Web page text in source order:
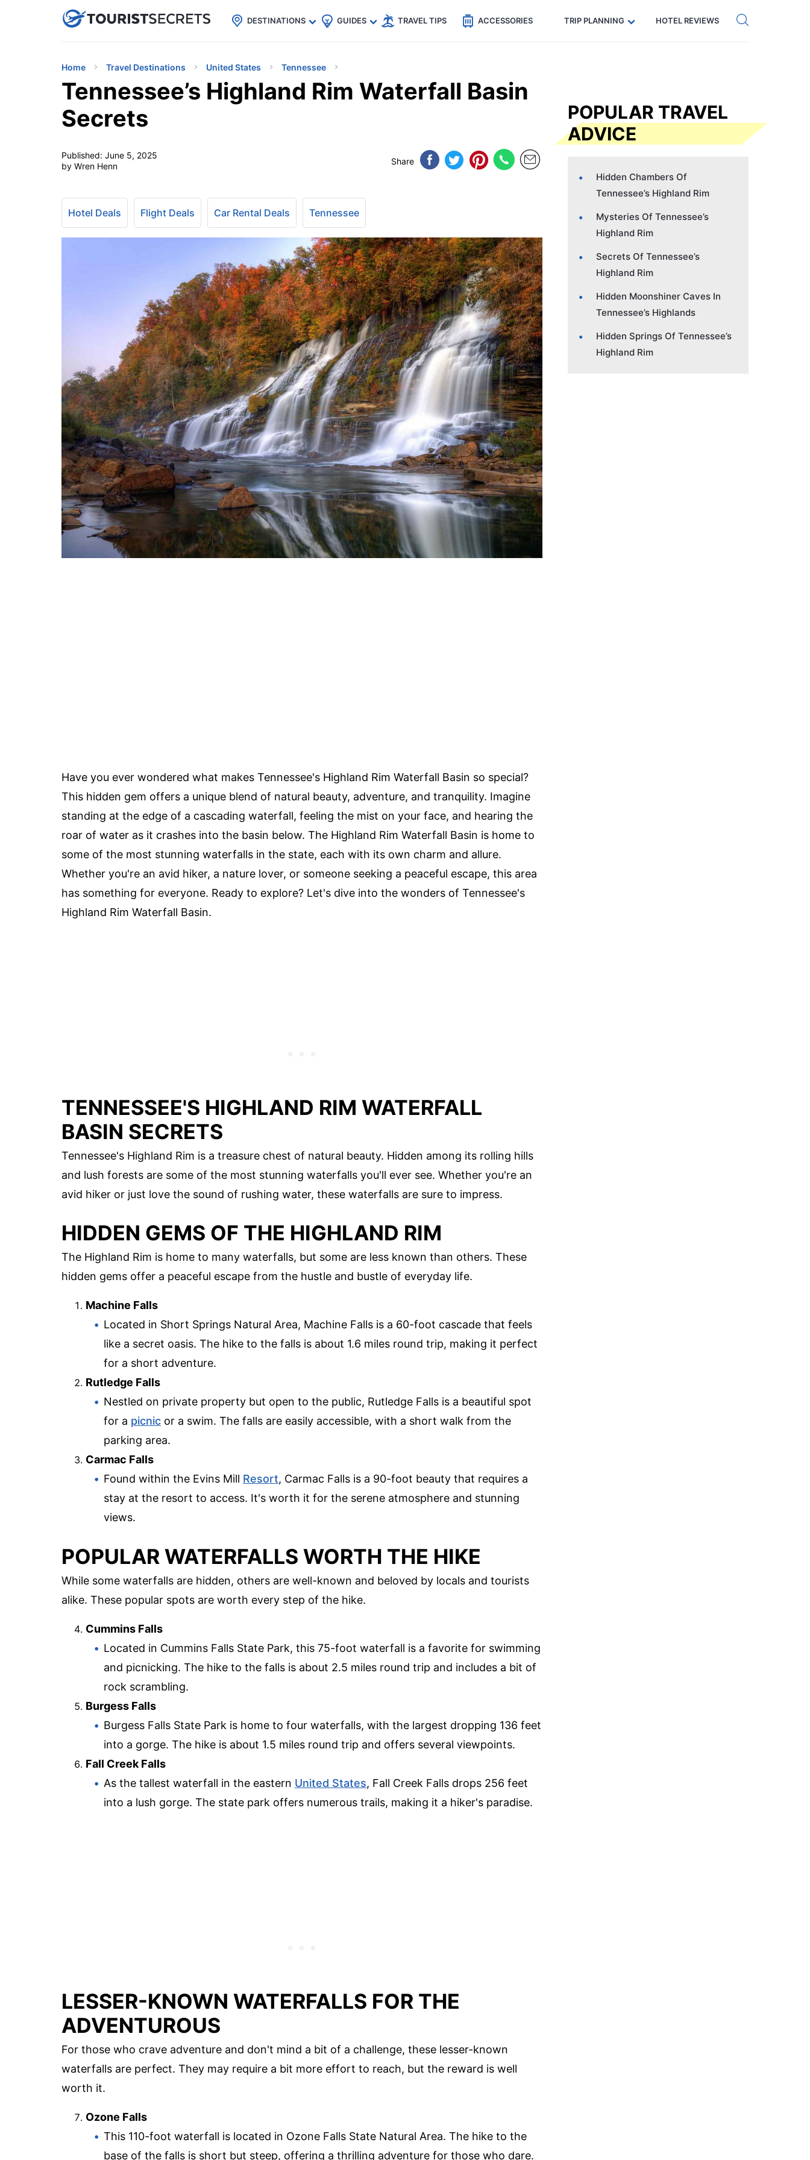
uPhoneCheap eSIM for 150+ Countries🇯🇵
🇹🇭
🇬🇧
🇺🇸
🇩🇪 Code: SECRETS5 — 5% off Get eSIM →
DESTINATIONS GUIDES TRAVEL TIPS ACCESSORIES TRIP PLANNING HOTEL REVIEWS
Home Travel Destinations United States Tennessee
Tennessee’s Highland Rim Waterfall Basin
Secrets
Published: June 5, 2025
by Wren Henn
Share
Hotel Deals Flight Deals Car Rental Deals Tennessee
Have you ever wondered what makes Tennessee's Highland Rim Waterfall Basin so special?
This hidden gem offers a unique blend of natural beauty, adventure, and tranquility. Imagine
standing at the edge of a cascading waterfall, feeling the mist on your face, and hearing the
roar of water as it crashes into the basin below. The Highland Rim Waterfall Basin is home to
some of the most stunning waterfalls in the state, each with its own charm and allure.
Whether you're an avid hiker, a nature lover, or someone seeking a peaceful escape, this area
has something for everyone. Ready to explore? Let's dive into the wonders of Tennessee's
Highland Rim Waterfall Basin.
TENNESSEE'S HIGHLAND RIM WATERFALL
BASIN SECRETS
Tennessee's Highland Rim is a treasure chest of natural beauty. Hidden among its rolling hills
and lush forests are some of the most stunning waterfalls you'll ever see. Whether you're an
avid hiker or just love the sound of rushing water, these waterfalls are sure to impress.
HIDDEN GEMS OF THE HIGHLAND RIM
The Highland Rim is home to many waterfalls, but some are less known than others. These
hidden gems offer a peaceful escape from the hustle and bustle of everyday life.
Machine Falls
Located in Short Springs Natural Area, Machine Falls is a 60-foot cascade that feels
like a secret oasis. The hike to the falls is about 1.6 miles round trip, making it perfect
for a short adventure.
Rutledge Falls
Nestled on private property but open to the public, Rutledge Falls is a beautiful spot
for a picnic or a swim. The falls are easily accessible, with a short walk from the
parking area.
Carmac Falls
Found within the Evins Mill Resort, Carmac Falls is a 90-foot beauty that requires a
stay at the resort to access. It's worth it for the serene atmosphere and stunning
views.
POPULAR WATERFALLS WORTH THE HIKE
While some waterfalls are hidden, others are well-known and beloved by locals and tourists
alike. These popular spots are worth every step of the hike.
Cummins Falls
Located in Cummins Falls State Park, this 75-foot waterfall is a favorite for swimming
and picnicking. The hike to the falls is about 2.5 miles round trip and includes a bit of
rock scrambling.
Burgess Falls
Burgess Falls State Park is home to four waterfalls, with the largest dropping 136 feet
into a gorge. The hike is about 1.5 miles round trip and offers several viewpoints.
Fall Creek Falls
As the tallest waterfall in the eastern United States, Fall Creek Falls drops 256 feet
into a lush gorge. The state park offers numerous trails, making it a hiker's paradise.
LESSER-KNOWN WATERFALLS FOR THE
ADVENTUROUS
For those who crave adventure and don't mind a bit of a challenge, these lesser-known
waterfalls are perfect. They may require a bit more effort to reach, but the reward is well
worth it.
Ozone Falls
This 110-foot waterfall is located in Ozone Falls State Natural Area. The hike to the
base of the falls is short but steep, offering a thrilling adventure for those who dare.
POPULAR TRAVEL
ADVICE
Hidden Chambers Of
Tennessee’s Highland Rim
Mysteries Of Tennessee’s
Highland Rim
Secrets Of Tennessee’s
Highland Rim
Hidden Moonshiner Caves In
Tennessee’s Highlands
Hidden Springs Of Tennessee’s
Highland Rim